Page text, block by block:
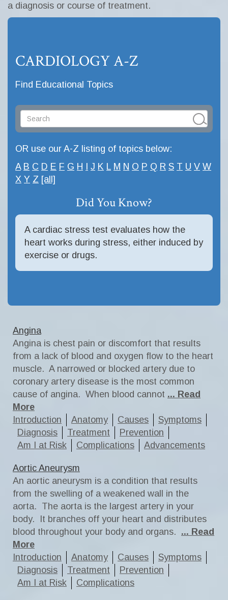
a diagnosis or course of treatment.
CARDIOLOGY A-Z
Find Educational Topics
OR use our A-Z listing of topics below:
A B C D E F G H J K L M N O P Q R S T U V W
X Y Z [all]
Did You Know?
A cardiac stress test evaluates how the
heart works during stress, either induced by
exercise or drugs.
Angina
Angina is chest pain or discomfort that results
from a lack of blood and oxygen flow to the heart
muscle. A narrowed or blocked artery due to
coronary artery disease is the most common
cause of angina. When blood cannot ... Read
More
Introduction
Anatomy Causes
Symptoms
Diagnosis
Treatment
Prevention
Am I at Risk
Complications Advancements
Aortic Aneurysm
An aortic aneurysm is a condition that results
from the swelling of a weakened wall in the
aorta. The aorta is the largest artery in your
body. It branches off your heart and distributes
blood throughout your body and organs. ... Read
More
Introduction
Anatomy Causes
Symptoms
Diagnosis
Treatment
Prevention
Am I at Risk
Complications